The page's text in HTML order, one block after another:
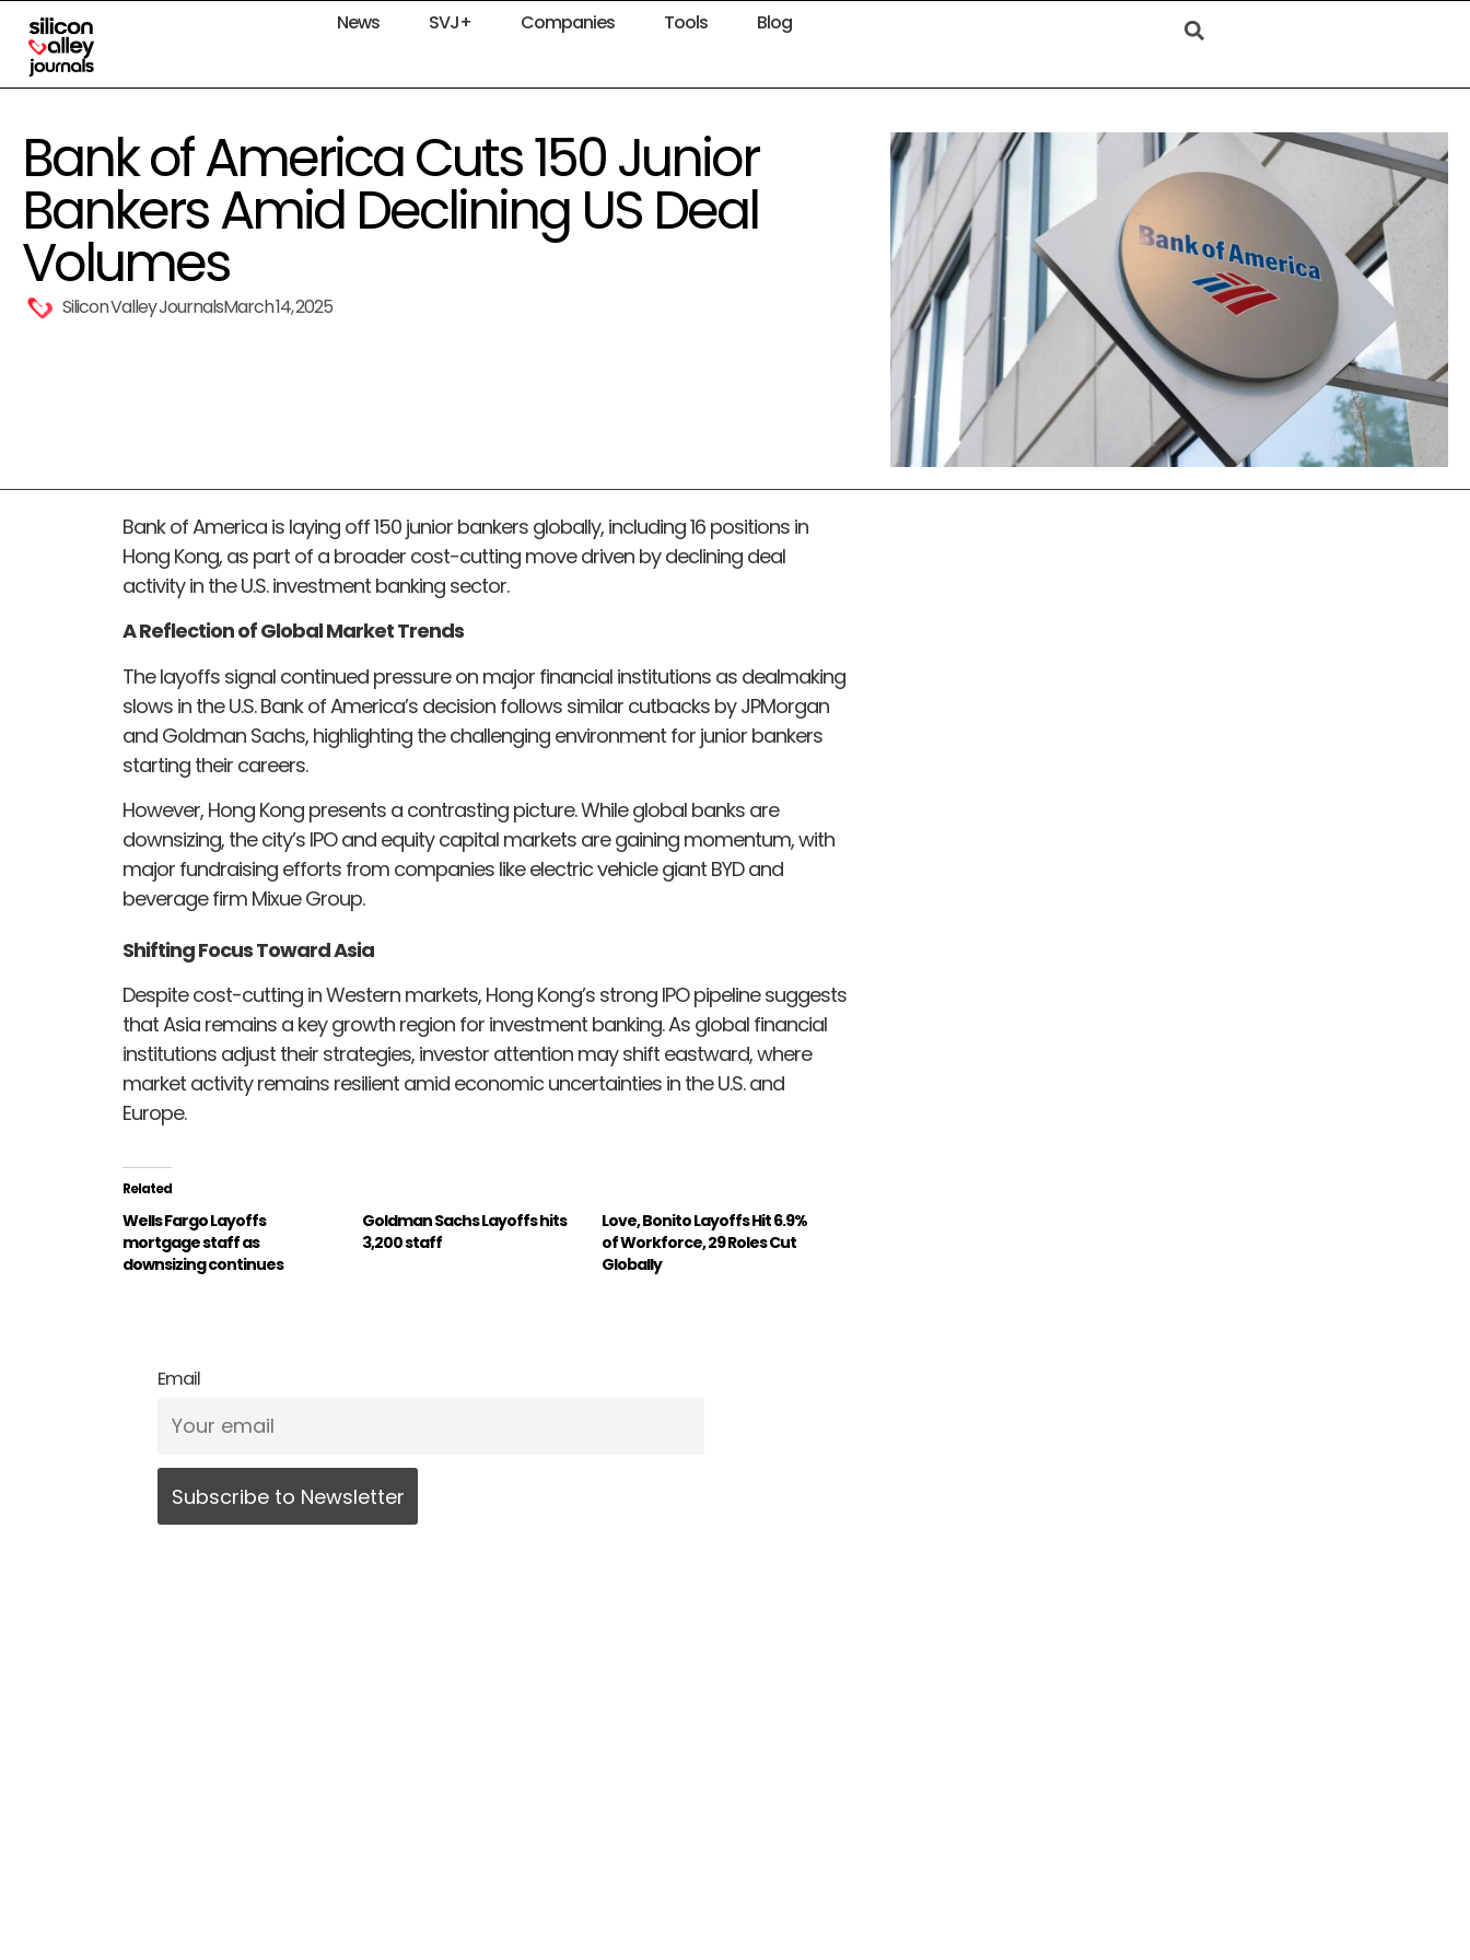
News SVJ+ Companies Tools Blog
Bank of America Cuts 150 Junior
Bankers Amid Declining US Deal
Volumes
Silicon Valley JournalsMarch 14, 2025
Bank of America is laying off 150 junior bankers globally, including 16 positions in
Hong Kong, as part of a broader cost-cutting move driven by declining deal
activity in the U.S. investment banking sector.
A Reflection of Global Market Trends
The layoffs signal continued pressure on major financial institutions as dealmaking
slows in the U.S. Bank of America’s decision follows similar cutbacks by JPMorgan
and Goldman Sachs, highlighting the challenging environment for junior bankers
starting their careers.
However, Hong Kong presents a contrasting picture. While global banks are
downsizing, the city’s IPO and equity capital markets are gaining momentum, with
major fundraising efforts from companies like electric vehicle giant BYD and
beverage firm Mixue Group.
Shifting Focus Toward Asia
Despite cost-cutting in Western markets, Hong Kong’s strong IPO pipeline suggests
that Asia remains a key growth region for investment banking. As global financial
institutions adjust their strategies, investor attention may shift eastward, where
market activity remains resilient amid economic uncertainties in the U.S. and
Europe.
Related
Wells Fargo Layoffs
mortgage staff as
downsizing continues
Goldman Sachs Layoffs hits
3,200 staff
Love, Bonito Layoffs Hit 6.9%
of Workforce, 29 Roles Cut
Globally
Email